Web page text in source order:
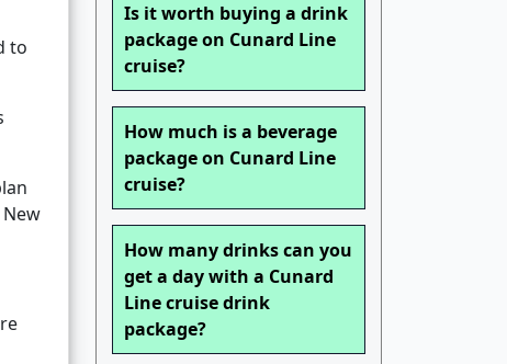
to
Is it worth buying a drink
package on Cunard Line
cruise?
How much is a beverage
package on Cunard Line
cruise?
How many drinks can you
get a day with a Cunard
Line cruise drink
package?